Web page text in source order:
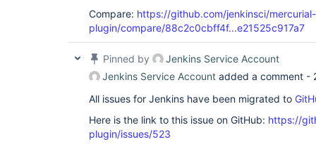
Compare: https://github.com/jenkinsci/mercurial-
plugin/compare/88c2c0cbff4f...e21525c917a7
Pinned by
Jenkins Service Account
Jenkins Service Account added a comment -
All issues for Jenkins have been migrated to
Here is the link to this issue on GitHub: https://
plugin/issues/523